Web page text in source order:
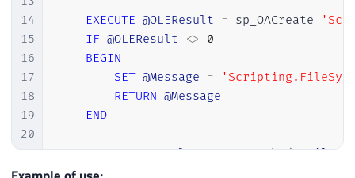
40
41
42
43
44
45
46
47
END
EXECUTE @OLEResult = sp_OADestroy
EXECUTE @OLEResult
INSERT INTO @Tabela_Final
14
15
16
17
18
19
20
21
22
EXECUTE @OLEResult = sp_OACreate
IF @OLEResult <>
0
BEGIN
SET @Message =
RETURN @Message
END
EXEC @OLEResult = sp_OAMethod
IF